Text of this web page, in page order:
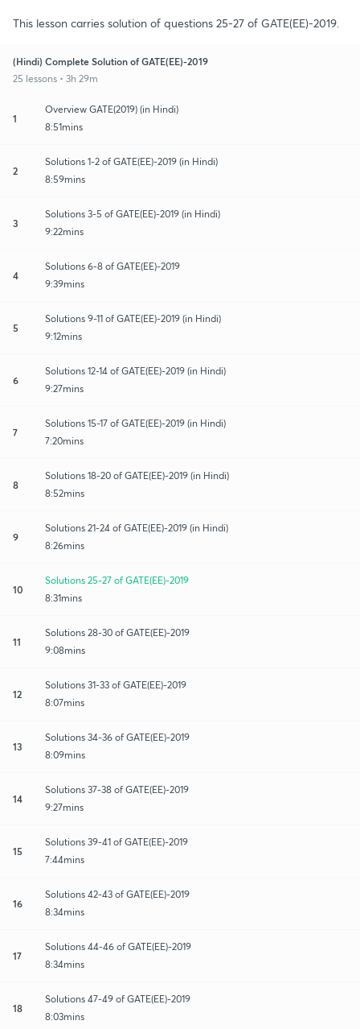
This lesson carries solution of questions 25-27 of GATE(EE)-2019.
(Hindi) Complete Solution of GATE(EE)-2019
25 lessons • 3h 29m
1
Overview GATE(2019) (in Hindi)
8:51mins
2
Solutions 1-2 of GATE(EE)-2019 (in Hindi)
8:59mins
3
Solutions 3-5 of GATE(EE)-2019 (in Hindi)
9:22mins
4
Solutions 6-8 of GATE(EE)-2019
9:39mins
5
Solutions 9-11 of GATE(EE)-2019 (in Hindi)
9:12mins
6
Solutions 12-14 of GATE(EE)-2019 (in Hindi)
9:27mins
7
Solutions 15-17 of GATE(EE)-2019 (in Hindi)
7:20mins
8
Solutions 18-20 of GATE(EE)-2019 (in Hindi)
8:52mins
9
Solutions 21-24 of GATE(EE)-2019 (in Hindi)
8:26mins
10
Solutions 25-27 of GATE(EE)-2019
8:31mins
11
Solutions 28-30 of GATE(EE)-2019
9:08mins
12
Solutions 31-33 of GATE(EE)-2019
8:07mins
13
Solutions 34-36 of GATE(EE)-2019
8:09mins
14
Solutions 37-38 of GATE(EE)-2019
9:27mins
15
Solutions 39-41 of GATE(EE)-2019
7:44mins
16
Solutions 42-43 of GATE(EE)-2019
8:34mins
17
Solutions 44-46 of GATE(EE)-2019
8:34mins
18
Solutions 47-49 of GATE(EE)-2019
8:03mins